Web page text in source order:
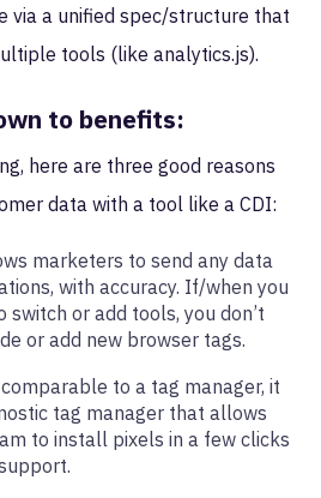
via a unified spec/structure that
tools (like analytics.js).
to benefits:
here are three good reasons
data with a tool like a CDI:
marketers to send any data
with accuracy. If/when you
or add tools, you don’t
or add new browser tags.
to a tag manager, it
tag manager that allows
to install pixels in a few clicks